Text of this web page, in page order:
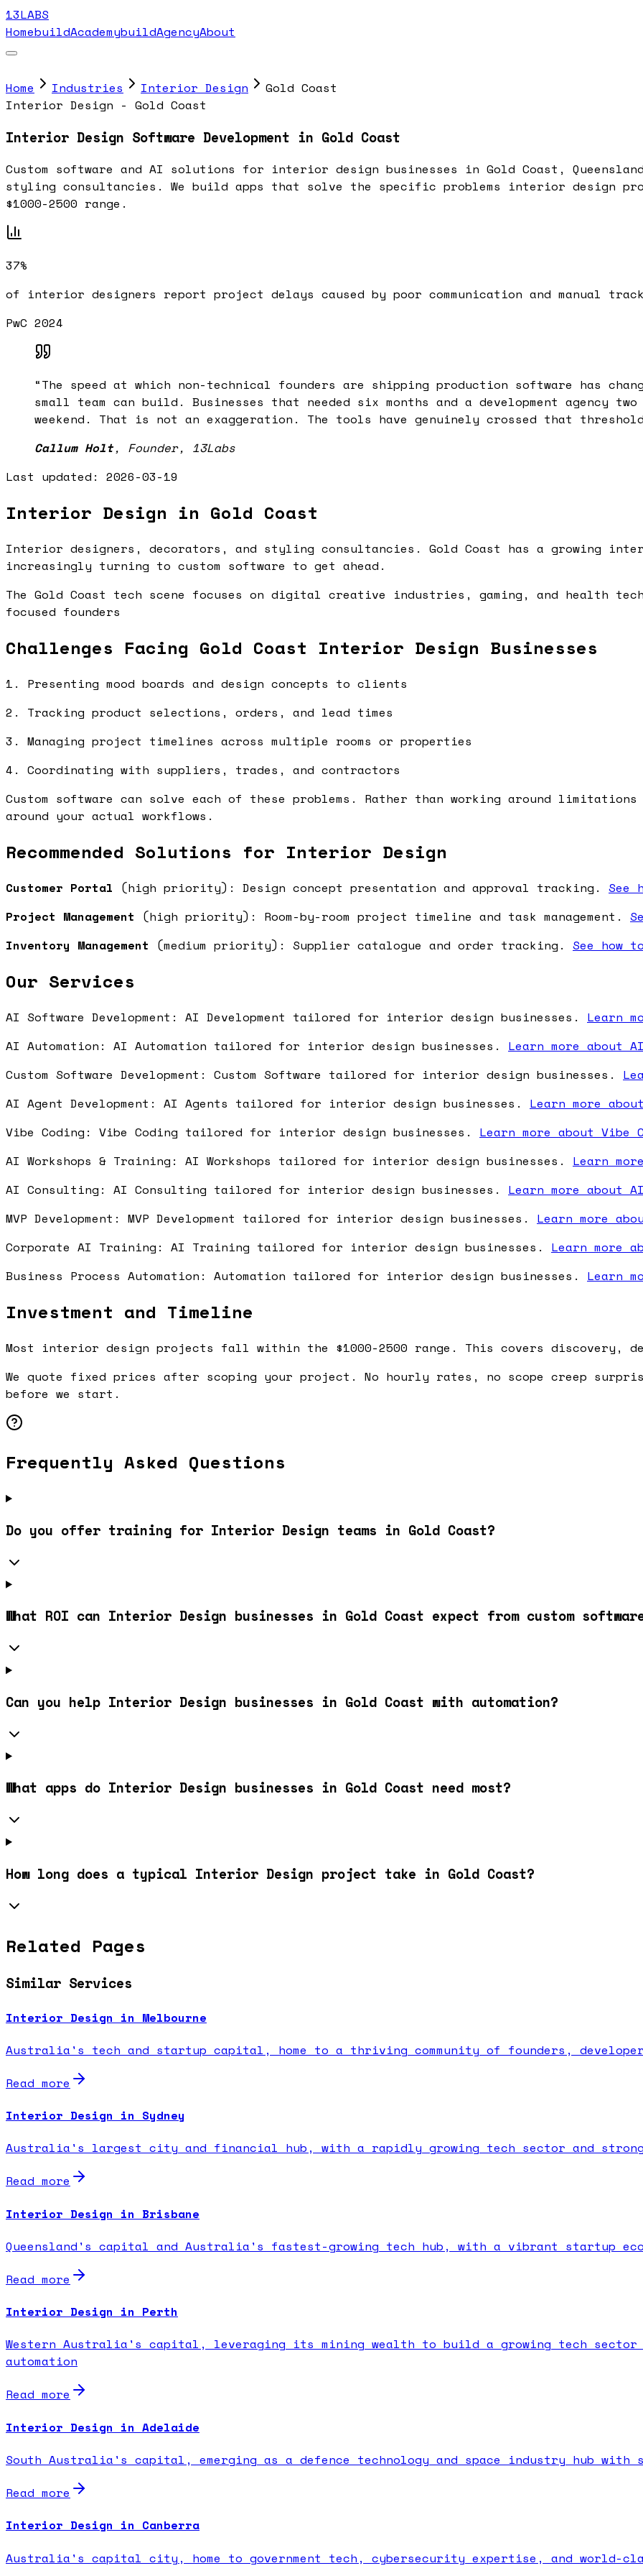
13LABS
HomebuildAcademybuildAgencyAbout
Home Industries Interior Design
Gold Coast
Interior Design - Gold Coast
Interior Design Software Development in Gold Coast
Custom software and AI solutions for interior design businesses in Gold Coast,
styling consultancies. We build apps that solve the specific problems interior design
$1000-2500 range.
37%
of interior designers report project delays caused by poor communication and manual
PwC 2024
“The speed at which non-technical founders are shipping production software has
small team can build. Businesses that needed six months and a development agency
weekend. That is not an exaggeration. The tools have genuinely crossed that
Callum Holt, Founder, 13Labs
Last updated: 2026-03-19
Interior Design in Gold Coast
Interior designers, decorators, and styling consultancies. Gold Coast has a growing
increasingly turning to custom software to get ahead.
The Gold Coast tech scene focuses on digital creative industries, gaming, and health
focused founders
Challenges Facing Gold Coast Interior Design Businesses
1. Presenting mood boards and design concepts to clients
2. Tracking product selections, orders, and lead times
3. Managing project timelines across multiple rooms or properties
4. Coordinating with suppliers, trades, and contractors
Custom software can solve each of these problems. Rather than working around
around your actual workflows.
Recommended Solutions for Interior Design
Customer Portal (high priority): Design concept presentation and approval tracking. See
Project Management (high priority): Room-by-room project timeline and task management.
Inventory Management (medium priority): Supplier catalogue and order tracking. See how
Our Services
AI Software Development: AI Development tailored for interior design businesses. Learn
AI Automation: AI Automation tailored for interior design businesses. Learn more about
Custom Software Development: Custom Software tailored for interior design businesses.
AI Agent Development: AI Agents tailored for interior design businesses. Learn more
Vibe Coding: Vibe Coding tailored for interior design businesses. Learn more about Vibe
AI Workshops & Training: AI Workshops tailored for interior design businesses. Learn
AI Consulting: AI Consulting tailored for interior design businesses. Learn more about
MVP Development: MVP Development tailored for interior design businesses. Learn more
Corporate AI Training: AI Training tailored for interior design businesses. Learn more
Business Process Automation: Automation tailored for interior design businesses. Learn
Investment and Timeline
Most interior design projects fall within the $1000-2500 range. This covers discovery,
We quote fixed prices after scoping your project. No hourly rates, no scope creep
before we start.
Frequently Asked Questions
Do you offer training for Interior Design teams in Gold Coast?
What ROI can Interior Design businesses in Gold Coast expect from custom
Can you help Interior Design businesses in Gold Coast with automation?
What apps do Interior Design businesses in Gold Coast need most?
How long does a typical Interior Design project take in Gold Coast?
Related Pages
Similar Services
Interior Design in Melbourne
Australia's tech and startup capital, home to a thriving community of founders,
Read more
Interior Design in Sydney
Australia's largest city and financial hub, with a rapidly growing tech sector and
Read more
Interior Design in Brisbane
Queensland's capital and Australia's fastest-growing tech hub, with a vibrant startup
Read more
Interior Design in Perth
Western Australia's capital, leveraging its mining wealth to build a growing tech sector
automation
Read more
Interior Design in Adelaide
South Australia's capital, emerging as a defence technology and space industry hub with
Read more
Interior Design in Canberra
Australia's capital city, home to government tech, cybersecurity expertise, and world-